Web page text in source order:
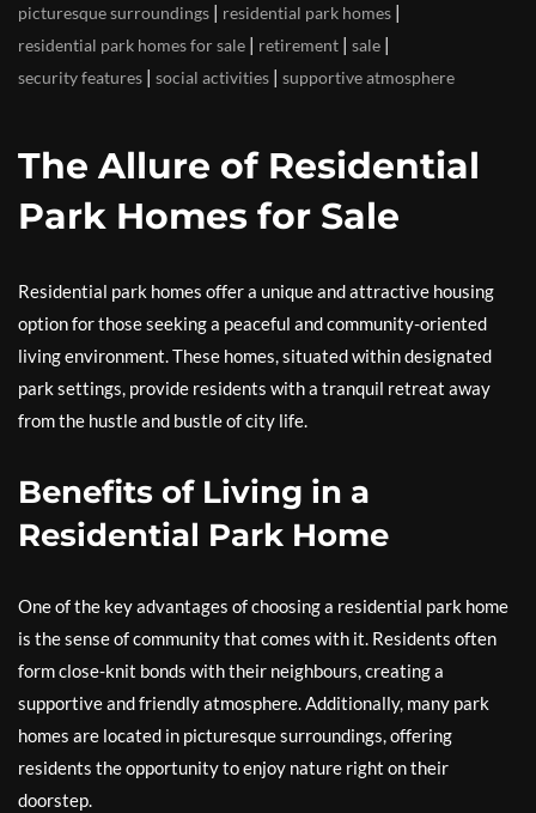
picturesque surroundings | residential park homes |
residential park homes for sale | retirement | sale |
security features | social activities | supportive atmosphere
The Allure of Residential
Park Homes for Sale
Residential park homes offer a unique and attractive housing
option for those seeking a peaceful and community-oriented
living environment. These homes, situated within designated
park settings, provide residents with a tranquil retreat away
from the hustle and bustle of city life.
Benefits of Living in a
Residential Park Home
One of the key advantages of choosing a residential park home
is the sense of community that comes with it. Residents often
form close-knit bonds with their neighbours, creating a
supportive and friendly atmosphere. Additionally, many park
homes are located in picturesque surroundings, offering
residents the opportunity to enjoy nature right on their
doorstep.